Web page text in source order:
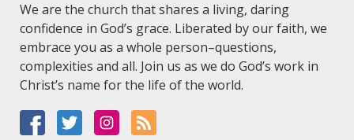
We are the church that shares a living, daring
confidence in God’s grace. Liberated by our faith, we
embrace you as a whole person–questions,
complexities and all. Join us as we do God’s work in
Christ’s name for the life of the world.